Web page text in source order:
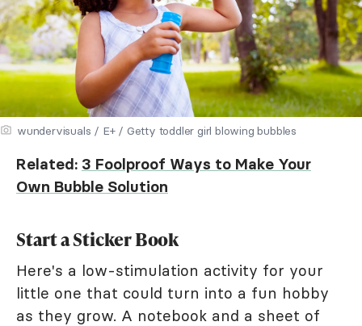
wundervisuals / E+ / Getty toddler girl blowing bubbles
Related: 3 Foolproof Ways to Make Your
Own Bubble Solution
Start a Sticker Book
Here's a low-stimulation activity for your
little one that could turn into a fun hobby
as they grow. A notebook and a sheet of